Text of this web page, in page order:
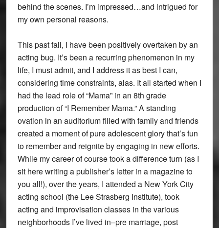
behind the scenes. I’m impressed…and intrigued for
my own personal reasons.
This past fall, I have been positively overtaken by an
acting bug. It’s been a recurring phenomenon in my
life, I must admit, and I address it as best I can,
considering time constraints, alas. It all started when I
had the lead role of “Mama” in an 8th grade
production of “I Remember Mama.” A standing
ovation in an auditorium filled with family and friends
created a moment of pure adolescent glory that’s fun
to remember and reignite by engaging in new efforts.
While my career of course took a difference turn (as I
sit here writing a publisher’s letter in a magazine to
you all!), over the years, I attended a New York City
acting school (the Lee Strasberg Institute), took
acting and improvisation classes in the various
neighborhoods I’ve lived in–pre marriage, post